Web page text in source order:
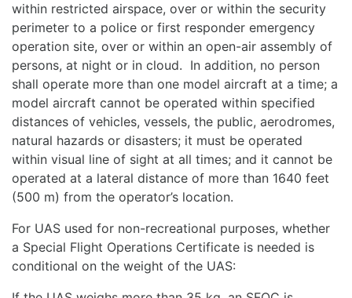
within restricted airspace, over or within the security
perimeter to a police or first responder emergency
operation site, over or within an open-air assembly of
persons, at night or in cloud. In addition, no person
shall operate more than one model aircraft at a time; a
model aircraft cannot be operated within specified
distances of vehicles, vessels, the public, aerodromes,
natural hazards or disasters; it must be operated
within visual line of sight at all times; and it cannot be
operated at a lateral distance of more than 1640 feet
(500 m) from the operator’s location.
For UAS used for non-recreational purposes, whether
a Special Flight Operations Certificate is needed is
conditional on the weight of the UAS: